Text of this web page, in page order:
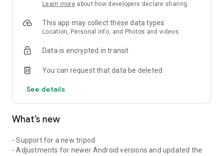
Learn more about how developers declare sharing
This app may collect these data types
Location, Personal info, and Photos and videos
Data is encrypted in transit
You can request that data be deleted
See details
What’s new
- Support for a new tripod
- Adjustments for newer Android versions and updated the